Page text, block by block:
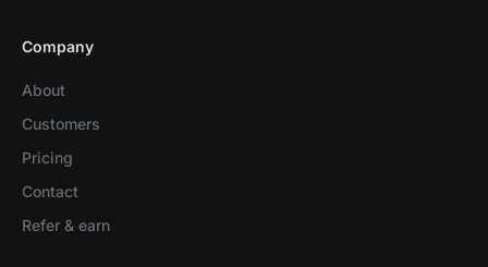
Company
About
Customers
Pricing
Contact
Refer & earn